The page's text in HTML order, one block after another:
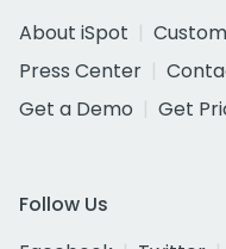
About iSpot
Press Center
Get a Demo
Get
Follow Us